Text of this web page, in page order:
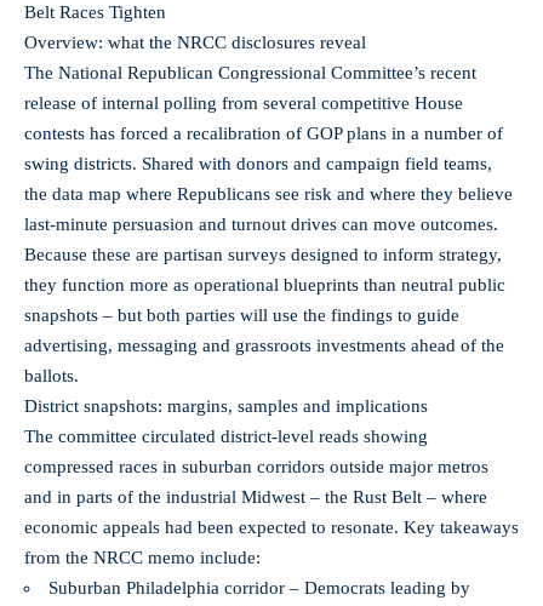
Belt Races Tighten
Overview: what the NRCC disclosures reveal
The National Republican Congressional Committee’s recent
release of internal polling from several competitive House
contests has forced a recalibration of GOP plans in a number of
swing districts. Shared with donors and campaign field teams,
the data map where Republicans see risk and where they believe
last-minute persuasion and turnout drives can move outcomes.
Because these are partisan surveys designed to inform strategy,
they function more as operational blueprints than neutral public
snapshots – but both parties will use the findings to guide
advertising, messaging and grassroots investments ahead of the
ballots.
District snapshots: margins, samples and implications
The committee circulated district-level reads showing
compressed races in suburban corridors outside major metros
and in parts of the industrial Midwest – the Rust Belt – where
economic appeals had been expected to resonate. Key takeaways
from the NRCC memo include:
Suburban Philadelphia corridor – Democrats leading by